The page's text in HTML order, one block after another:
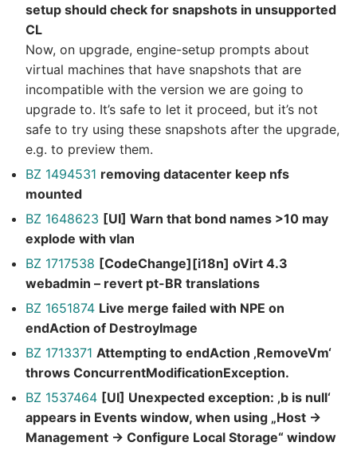
setup should check for snapshots in unsupported
CL
Now, on upgrade, engine-setup prompts about
virtual machines that have snapshots that are
incompatible with the version we are going to
upgrade to. It’s safe to let it proceed, but it’s not
safe to try using these snapshots after the upgrade,
e.g. to preview them.
BZ 1494531 removing datacenter keep nfs
mounted
BZ 1648623 [UI] Warn that bond names >10 may
explode with vlan
BZ 1717538 [CodeChange][i18n] oVirt 4.3
webadmin – revert pt-BR translations
BZ 1651874 Live merge failed with NPE on
endAction of DestroyImage
BZ 1713371 Attempting to endAction ‚RemoveVm‘
throws ConcurrentModificationException.
BZ 1537464 [UI] Unexpected exception: ‚b is null‘
appears in Events window, when using „Host ->
Management -> Configure Local Storage“ window